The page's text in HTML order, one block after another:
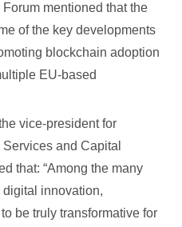
mentioned that the
of the key developments
blockchain adoption
EU-based
vice-president for
and Capital
that: “Among the many
innovation,
be truly transformative for